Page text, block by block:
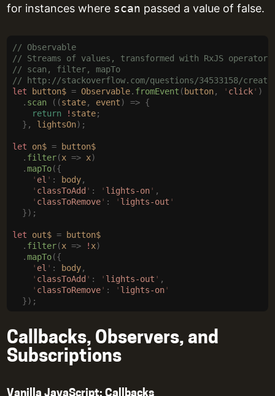
for instances where scan passed a value of false.
// Observable
// Streams of values, transformed with RxJS
// scan, filter, mapTo
// http://stackoverflow.com/questions/34533158/
let button$ = Observable. fromEvent ( button, ' click' )
  .
scan ((state, event) => {
    return
! state;
  },
lightsOn);
let on$ = button$
  .
filter(x => x)
  .
mapTo({
    '
el ' : body,
    '
classToAdd ' : ' lights-on' ,
    '
classToRemove' : ' lights-out '
  });
let out$ = button$
  .
filter(x => ! x)
  .
mapTo({
    '
el ' : body,
    '
classToAdd ' : ' lights-out ' ,
    '
classToRemove' : ' lights-on'
  });
Callbacks, Observers, and
Subscriptions